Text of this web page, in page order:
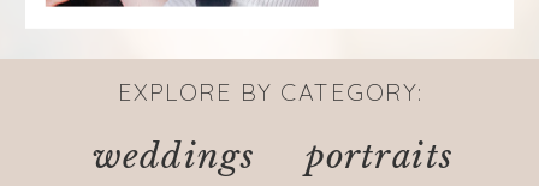
EXPLORE BY CATEGORY:
portraits
weddings